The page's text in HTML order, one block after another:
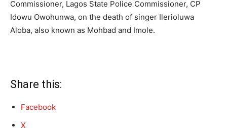
Commissioner, Lagos State Police Commissioner, CP
Idowu Owohunwa, on the death of singer Ilerioluwa
Aloba, also known as Mohbad and Imole.
Share this:
Facebook
X